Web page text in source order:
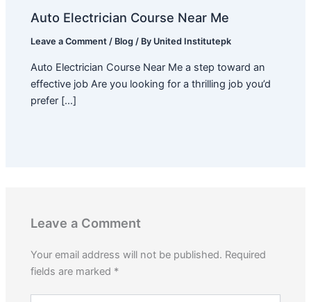
Auto Electrician Course Near Me
Leave a Comment / Blog / By United Institutepk
Auto Electrician Course Near Me a step toward an
effective job Are you looking for a thrilling job you’d
prefer […]
Leave a Comment
Your email address will not be published. Required
fields are marked *